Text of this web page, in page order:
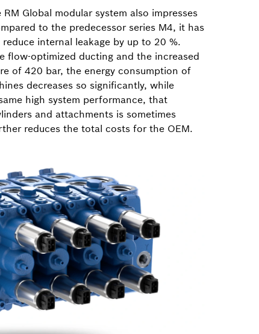
Global modular system also impresses
to the predecessor series M4, it has
internal leakage by up to 20 %.
flow-optimized ducting and the increased
of 420 bar, the energy consumption of
decreases so significantly, while
high system performance, that
and attachments is sometimes
reduces the total costs for the OEM.